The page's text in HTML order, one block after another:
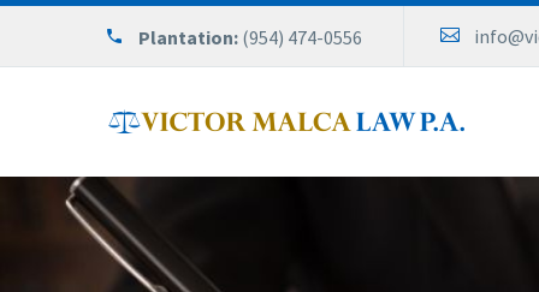
Plantation: (954) 474-0556